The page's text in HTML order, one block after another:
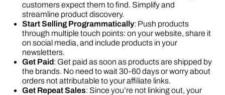
customers expect them to find. Simplify and
streamline product discovery.
Start Selling Programmatically: Push products
through multiple touch points: on your website, share it
on social media, and include products in your
newsletters.
Get Paid: Get paid as soon as products are shipped by
the brands. No need to wait 30-60 days or worry about
orders not attributable to your affiliate links.
Get Repeat Sales: Since you’re not linking out, your